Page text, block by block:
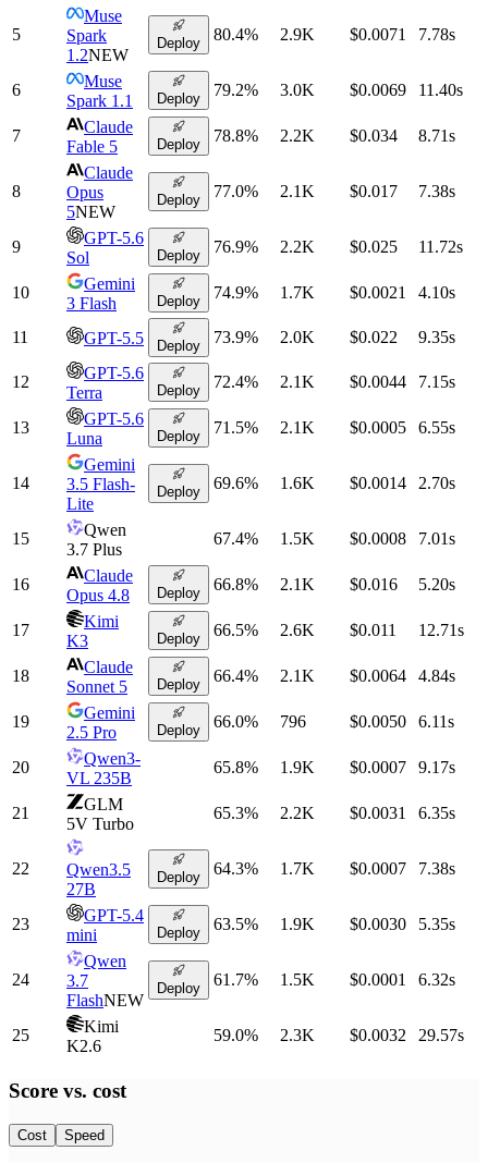
5
Muse
Spark
1.2NEW
Deploy 80.4% 2.9K $0.0071 7.78s
6
Muse
Spark 1.1
Deploy 79.2% 3.0K $0.0069 11.40s
7
Claude
Fable 5
Deploy 78.8% 2.2K $0.034 8.71s
8
Claude
Opus
5NEW
Deploy 77.0% 2.1K $0.017 7.38s
9
GPT-5.6
Sol
Deploy 76.9% 2.2K $0.025 11.72s
10
Gemini
3 Flash
Deploy 74.9% 1.7K $0.0021 4.10s
11 GPT-5.5 Deploy 73.9% 2.0K $0.022 9.35s
12
GPT-5.6
Terra
Deploy 72.4% 2.1K $0.0044 7.15s
13
GPT-5.6
Luna
Deploy 71.5% 2.1K $0.0005 6.55s
14
Gemini
3.5 Flash-
Lite
Deploy 69.6% 1.6K $0.0014 2.70s
15
Qwen
3.7 Plus
67.4% 1.5K $0.0008 7.01s
16
Claude
Opus 4.8
Deploy 66.8% 2.1K $0.016 5.20s
17
Kimi
K3
Deploy 66.5% 2.6K $0.011 12.71s
18
Claude
Sonnet 5
Deploy 66.4% 2.1K $0.0064 4.84s
19
Gemini
2.5 Pro
Deploy 66.0% 796 $0.0050 6.11s
20
Qwen3-
VL 235B
65.8% 1.9K $0.0007 9.17s
21
GLM
5V Turbo
65.3% 2.2K $0.0031 6.35s
22
Qwen3.5
27B
Deploy 64.3% 1.7K $0.0007 7.38s
23
GPT-5.4
mini
Deploy 63.5% 1.9K $0.0030 5.35s
24
Qwen
3.7
FlashNEW
Deploy 61.7% 1.5K $0.0001 6.32s
25
Kimi
K2.6
59.0% 2.3K $0.0032 29.57s
Score vs. cost
Cost Speed